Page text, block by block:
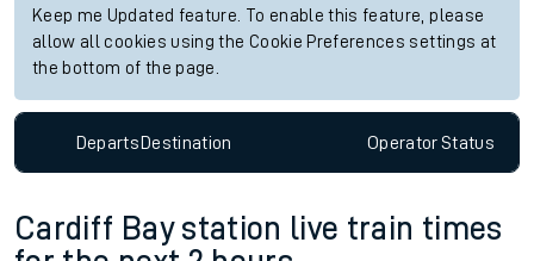
Keep me Updated feature. To enable this feature, please
allow all cookies using the Cookie Preferences settings at
the bottom of the page.
DepartsDestination OperatorStatus
Cardiff Bay station live train times